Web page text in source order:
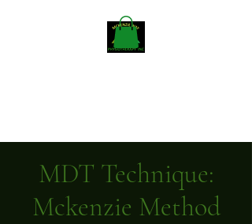
MDT Technique:
Mckenzie Method